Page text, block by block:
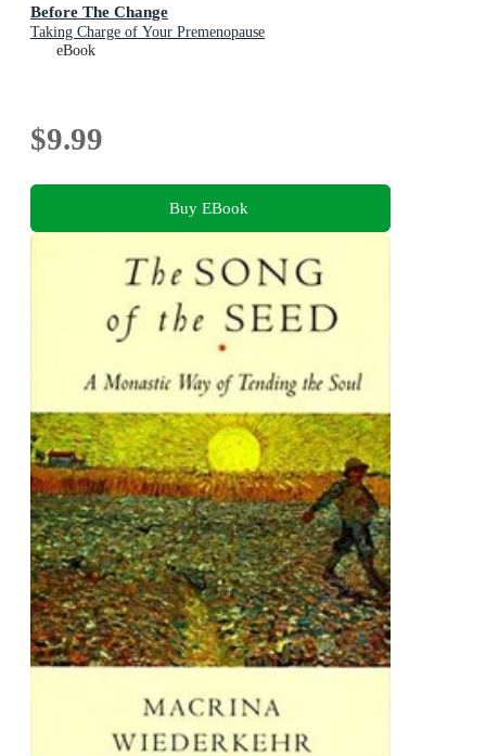
Before The Change
Taking Charge of Your Premenopause
eBook
$9.99
Buy EBook